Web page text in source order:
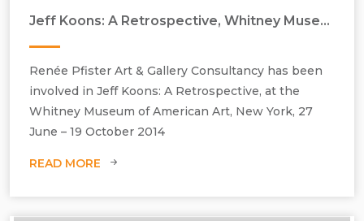
Zhou dynasty bell are made of bronze.
Jeff Koons: A Retrospective, Whitney Museum of American Art
Renée Pfister Art & Gallery Consultancy has been
involved in Jeff Koons: A Retrospective, at the
Whitney Museum of American Art, New York, 27
June – 19 October 2014
READ MORE